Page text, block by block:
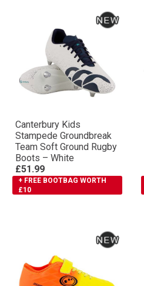
Canterbury Kids
Stampede Groundbreak
Team Soft Ground Rugby
Boots – White
£51.99
+ FREE BOOTBAG WORTH
£10